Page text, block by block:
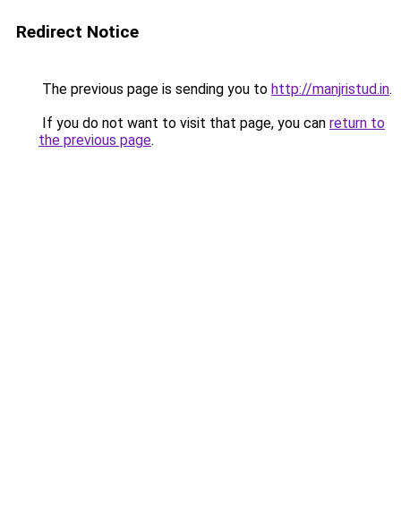
Redirect Notice
The previous page is sending you to http://manjristud.in.
If you do not want to visit that page, you can return to
the previous page.